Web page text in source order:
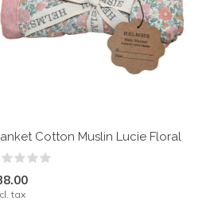
Cotton Muslin Lucie Floral
tax